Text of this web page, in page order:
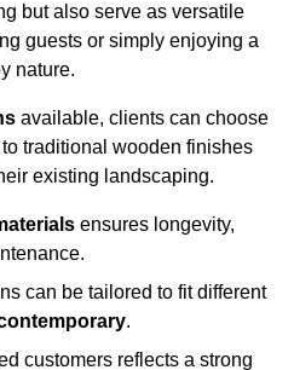
but also serve as versatile
guests or simply enjoying a
nature.
available, clients can choose
traditional wooden finishes
existing landscaping.
ensures longevity,
can be tailored to fit different
.
customers reflects a strong